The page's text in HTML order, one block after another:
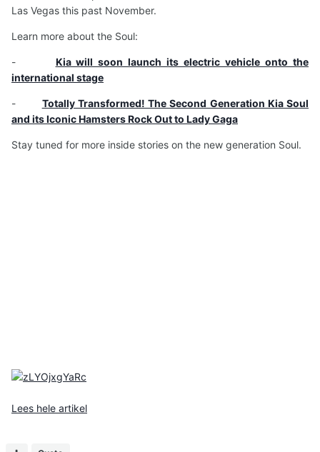
Las Vegas this past November.
Learn more about the Soul:
- Kia will soon launch its electric vehicle onto the
international stage
- Totally Transformed! The Second Generation Kia Soul
and its Iconic Hamsters Rock Out to Lady Gaga
Stay tuned for more inside stories on the new generation Soul.
Lees hele artikel